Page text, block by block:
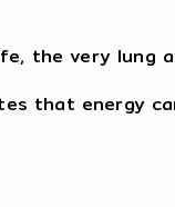
the very lung
that energy